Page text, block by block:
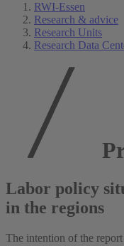
RWI-Essen
Research & advice
Research Units
Research Data
Labor policy
in the regions
The intention of the